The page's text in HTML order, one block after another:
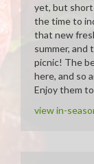
yet, but
the time to
that new
summer,
picnic! The
here, and so
Enjoy them
view in-